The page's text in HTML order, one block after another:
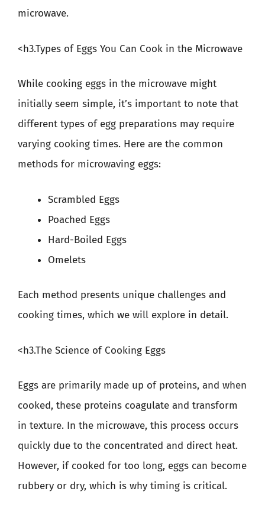
microwave.
<h3.Types of Eggs You Can Cook in the Microwave
While cooking eggs in the microwave might
initially seem simple, it’s important to note that
different types of egg preparations may require
varying cooking times. Here are the common
methods for microwaving eggs:
Scrambled Eggs
Poached Eggs
Hard-Boiled Eggs
Omelets
Each method presents unique challenges and
cooking times, which we will explore in detail.
<h3.The Science of Cooking Eggs
Eggs are primarily made up of proteins, and when
cooked, these proteins coagulate and transform
in texture. In the microwave, this process occurs
quickly due to the concentrated and direct heat.
However, if cooked for too long, eggs can become
rubbery or dry, which is why timing is critical.